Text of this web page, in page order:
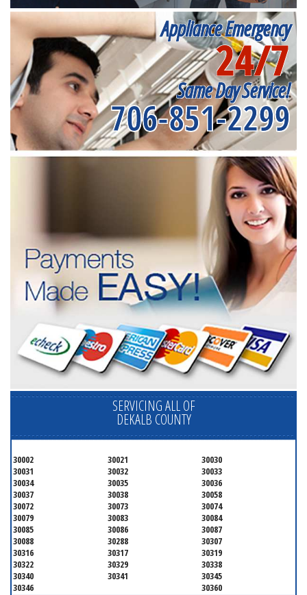
Appliance Emergency
24/7
Same Day Service!
706-851-2299
SERVICING ALL OF
DEKALB COUNTY
30002 30021
30030
30031
30032
30033
30034
30035
30036
30037
30038
30058
30072
30073
30074
30079
30083
30084
30085
30086
30087
30088
30288
30307
30316
30317
30319
30322
30329
30338
30340
30341
30345
30346
30360